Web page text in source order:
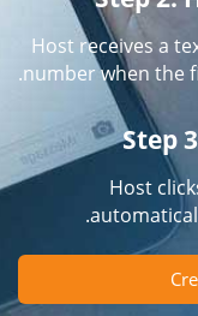
Host receives a
number when the
Step
Host